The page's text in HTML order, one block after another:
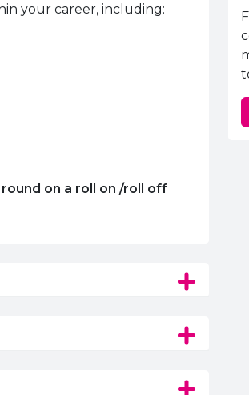
your career, including:
on a roll on /roll off